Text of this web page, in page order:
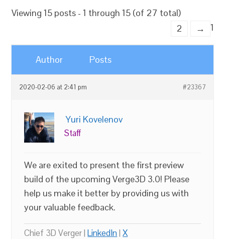
Viewing 15 posts - 1 through 15 (of 27 total)
1
2 →
Author Posts
2020-02-06 at 2:41 pm #23367
Yuri Kovelenov
Staff
We are exited to present the first preview
build of the upcoming Verge3D 3.0! Please
help us make it better by providing us with
your valuable feedback.
Chief 3D Verger |LinkedIn|X